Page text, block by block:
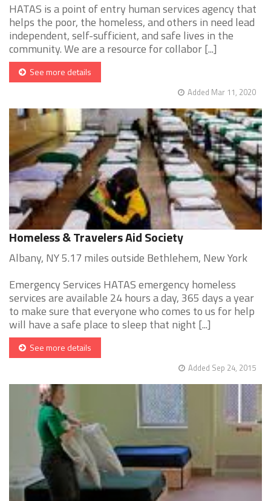
HATAS is a point of entry human services agency that
helps the poor, the homeless, and others in need lead
independent, self-sufficient, and safe lives in the
community. We are a resource for collabor [...]
See more details
Added Mar 11, 2020
Homeless & Travelers Aid Society
Albany, NY 5.17 miles outside Bethlehem, New York
Emergency Services HATAS emergency homeless
services are available 24 hours a day, 365 days a year
to make sure that everyone who comes to us for help
will have a safe place to sleep that night [...]
See more details
Added Sep 24, 2015